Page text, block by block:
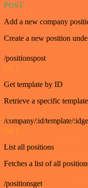
POST
Add a new company
Create a new position
/positionspost
GET
Get template by ID
Retrieve a specific
/company/:id/template/
GET
List all positions
Fetches a list of all
/positionsget